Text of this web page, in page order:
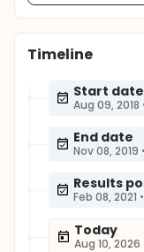
Timeline
Start date
Aug 09, 2018
End date
Nov 08, 2019 •
Results
Feb 08, 2021 •
Today
Aug 10, 2026